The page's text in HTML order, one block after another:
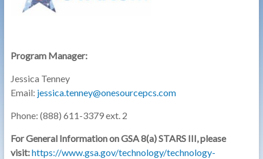
Program Manager:
Jessica Tenney
Email: jessica.tenney@onesourcepcs.com
Phone: (888) 611-3379 ext. 2
For General Information on GSA 8(a) STARS III, please
visit:https://www.gsa.gov/technology/technology-